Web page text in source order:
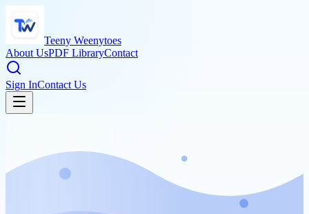
Teeny Weenytoes
About UsPDF LibraryContact
Sign InContact Us